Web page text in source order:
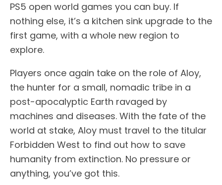
PS5 open world games you can buy. If
nothing else, it’s a kitchen sink upgrade to the
first game, with a whole new region to
explore.
Players once again take on the role of Aloy,
the hunter for a small, nomadic tribe in a
post-apocalyptic Earth ravaged by
machines and diseases. With the fate of the
world at stake, Aloy must travel to the titular
Forbidden West to find out how to save
humanity from extinction. No pressure or
anything, you’ve got this.